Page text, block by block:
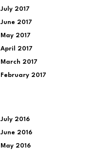
July 2017
June 2017
May 2017
April 2017
March 2017
February 2017
July 2016
June 2016
May 2016